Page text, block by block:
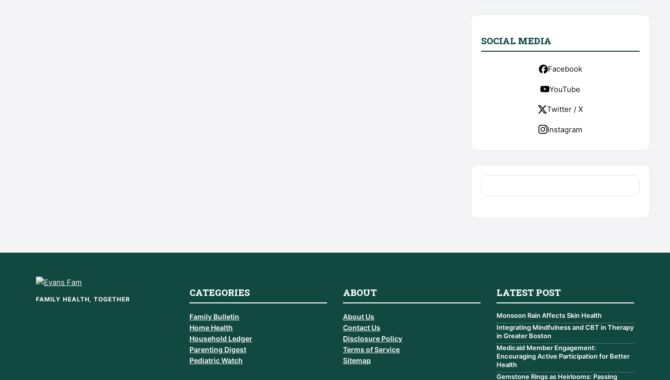
SOCIAL MEDIA
Facebook
YouTube
Twitter / X
Instagram
FAMILY HEALTH, TOGETHER
CATEGORIES
Family Bulletin
Home Health
Household Ledger
Parenting Digest
Pediatric Watch
ABOUT
About Us
Contact Us
Disclosure Policy
Terms of Service
Sitemap
LATEST POST
Monsoon Rain Affects Skin Health
Integrating Mindfulness and CBT in Therapy
in Greater Boston
Medicaid Member Engagement:
Encouraging Active Participation for Better
Health
Gemstone Rings as Heirlooms: Passing